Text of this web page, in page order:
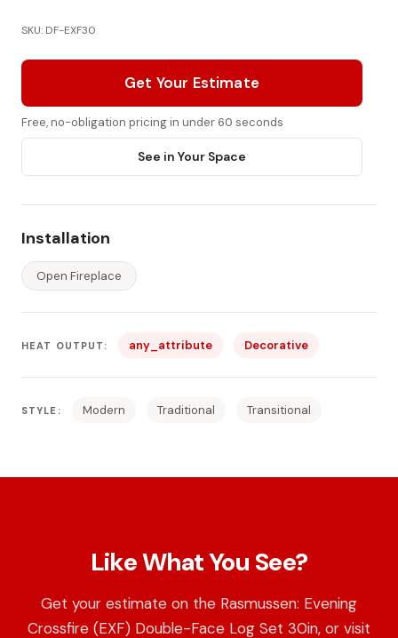
SKU: DF-EXF30
Get Your Estimate
Free, no-obligation pricing in under 60 seconds
See in Your Space
Installation
Open Fireplace
HEAT OUTPUT: any_attribute Decorative
STYLE: Modern Traditional Transitional
Like What You See?
Get your estimate on the Rasmussen: Evening
Crossfire (EXF) Double-Face Log Set 30in, or visit